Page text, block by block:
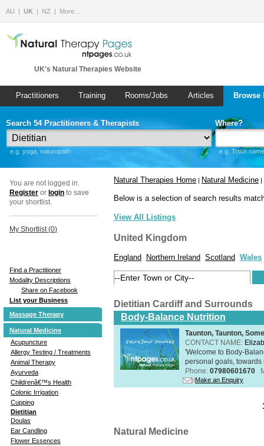
AU UK NZ More…
UK's Natural Therapies Website
Practitioners Training Rooms/Jobs Articles
Search 54 Practitioners & Therapists
e.g. yoga, naturopath
Where?
e.g. Town
You are not logged in.
Register or login to save
your shortlist.
My Shortlist (0)
Find a Practitioner
Modality Descriptions
Share on Facebook
List your Business
Massage Therapy
Natural Medicine
Acupuncture
Allergy Testing / Treatments
Animal Therapy
Ayurveda
Childrenâ€™s Health
Colonic Irrigation
Cupping
Dietitian
Doulas
Ear Candling
Flower Essences
Natural Therapies Home | Natural Medicine |
Below is a selection of search results
View All Listings
United Kingdom
England Northern Ireland Scotland Wales
Dietitian Cardiff and Surrounds
Body-Balance Nutrition
Taunton, Taunton,
CONTACT NAME:
'Welcome to Body-
personal goals,
Phone: 07980601670
Make an Enquiry
Natural Medicine